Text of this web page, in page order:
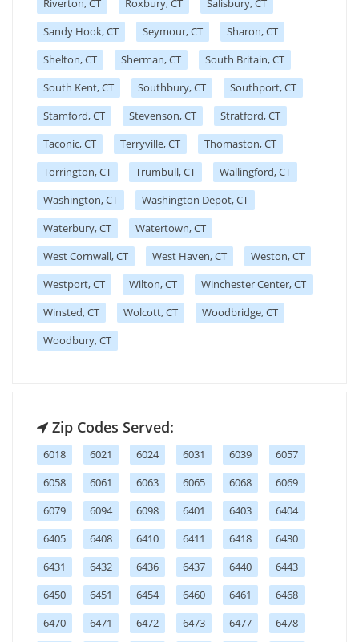
Riverton, CT Roxbury, CT
Salisbury, CT
Sandy Hook, CT
Seymour, CT
Sharon, CT
Shelton, CT
Sherman, CT
South Britain, CT
South Kent, CT
Southbury, CT
Southport, CT
Stamford, CT
Stevenson, CT
Stratford, CT
Taconic, CT
Terryville, CT
Thomaston, CT
Torrington, CT
Trumbull, CT
Wallingford, CT
Washington, CT
Washington Depot, CT
Waterbury, CT
Watertown, CT
West Cornwall, CT
West Haven, CT
Weston, CT
Westport, CT
Wilton, CT
Winchester Center, CT
Winsted, CT
Wolcott, CT
Woodbridge, CT
Woodbury, CT
Zip Codes Served:
6018 6021 6024 6031 6039
6057
6058
6061 6063 6065 6068
6069
6079
6094 6098 6401 6403
6404
6405
6408 6410 6411 6418
6430
6431
6432 6436 6437 6440
6443
6450
6451 6454 6460 6461
6468
6470
6471 6472 6473 6477
6478